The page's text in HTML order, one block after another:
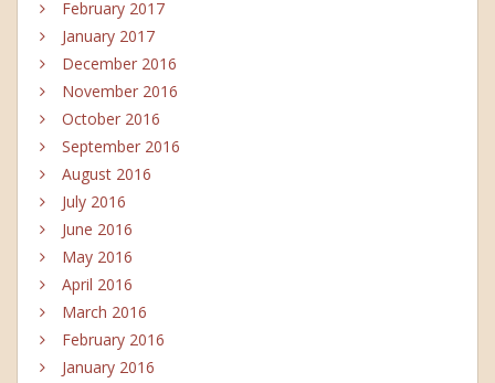
February 2017
January 2017
December 2016
November 2016
October 2016
September 2016
August 2016
July 2016
June 2016
May 2016
April 2016
March 2016
February 2016
January 2016